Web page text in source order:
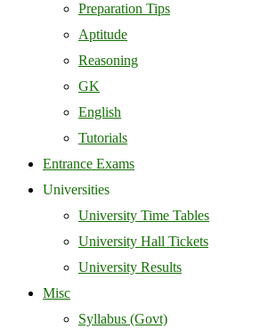
Preparation Tips
Aptitude
Reasoning
GK
English
Tutorials
Entrance Exams
Universities
University Time Tables
University Hall Tickets
University Results
Misc
Syllabus (Govt)